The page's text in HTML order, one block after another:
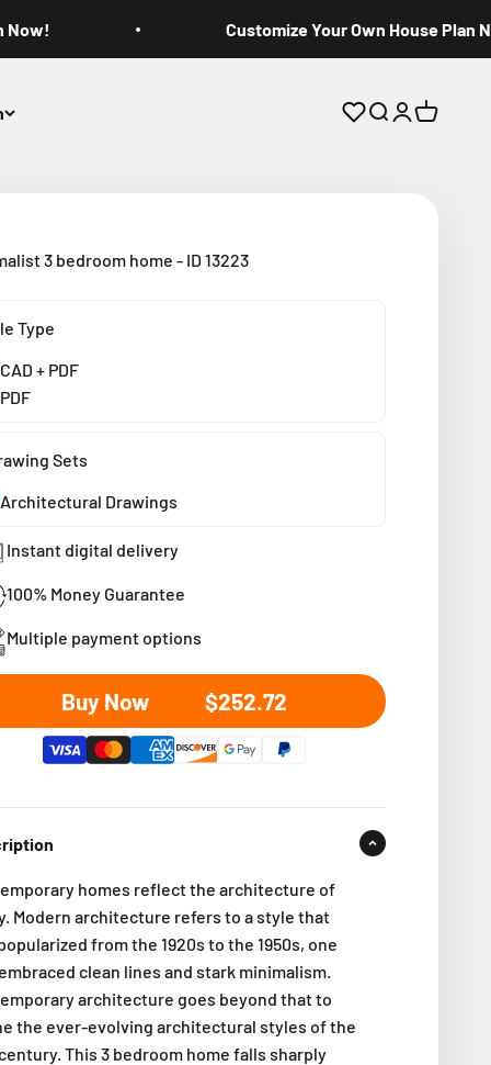
Now! Customize Your Own House Plan
Open search
OpenOpen cart
3 bedroom home - ID 13223
Type
CAD + PDF
PDF
Sets
Architectural Drawings
Instant digital delivery
100% Money Guarantee
Multiple payment options
Buy Now Sale price
$252.72
homes reflect the architecture of
Modern architecture refers to a style that
from the 1920s to the 1950s, one
clean lines and stark minimalism.
architecture goes beyond that to
the ever-evolving architectural styles of the
This 3 bedroom home falls sharply